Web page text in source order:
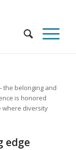
the belonging and
is honored
where diversity
edge